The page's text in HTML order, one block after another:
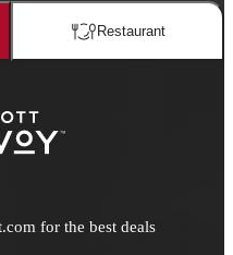
Restaurant​​
for the best deals